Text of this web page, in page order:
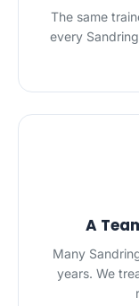
The same
every
A
Many
years. We